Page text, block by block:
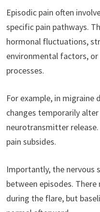
Episodic pain often
specific pain pathways.
hormonal fluctuations,
environmental factors,
processes.
For example, in migraine
changes temporarily
neurotransmitter
pain subsides.
Importantly, the nervous
between episodes.
during the flare, but